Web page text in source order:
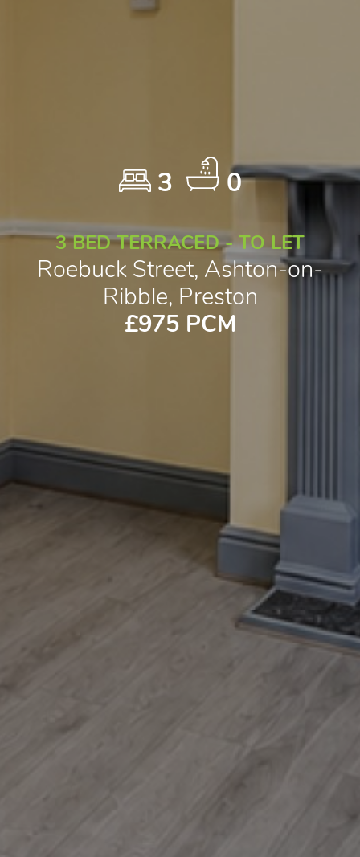
3 0
3 BED TERRACED - TO LET
Roebuck Street, Ashton-on-
Ribble, Preston
£975 PCM